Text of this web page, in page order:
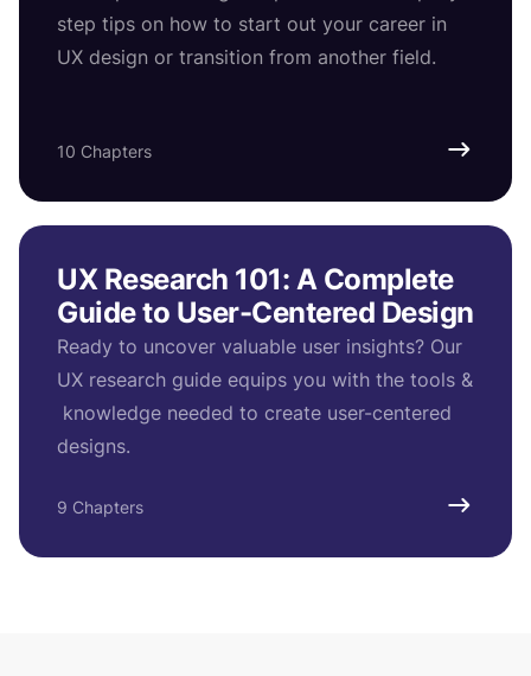
step tips on how to start out your career in
UX design or transition from another field.
10 Chapters
UX Research 101: A Complete
Guide to User-Centered Design
Ready to uncover valuable user insights? Our
UX research guide equips you with the tools &
knowledge needed to create user-centered
designs.
9 Chapters